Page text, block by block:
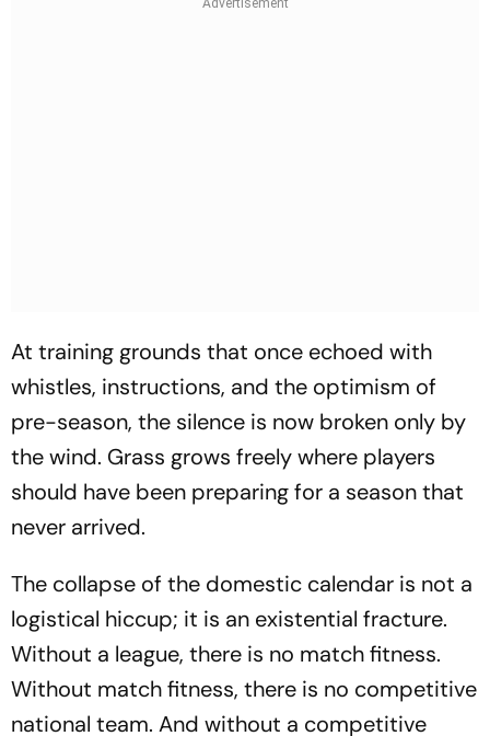
At training grounds that once echoed with
whistles, instructions, and the optimism of
pre-season, the silence is now broken only by
the wind. Grass grows freely where players
should have been preparing for a season that
never arrived.
The collapse of the domestic calendar is not a
logistical hiccup; it is an existential fracture.
Without a league, there is no match fitness.
Without match fitness, there is no competitive
national team. And without a competitive